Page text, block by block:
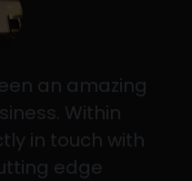
an amazing
Within
in touch with
edge